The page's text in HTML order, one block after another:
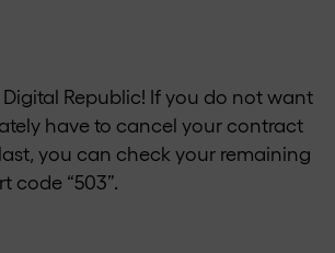
Republic! If you do not want
have to cancel your contract
you can check your remaining
code “503”.